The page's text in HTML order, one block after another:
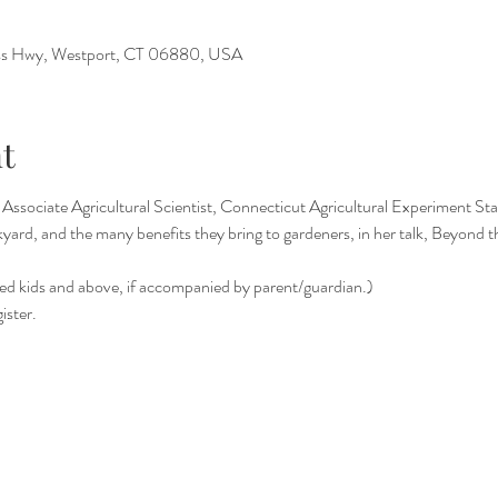
Hwy, Westport, CT 06880, USA
Agricultural Scientist, Connecticut Agricultural Experiment
and the many benefits they bring to gardeners, in her talk,
kids and above, if accompanied by parent/guardian.)